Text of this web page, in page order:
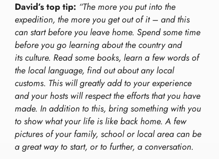
David’s top tip: “The more you put into the
expedition, the more you get out of it – and this
can start before you leave home. Spend some time
before you go learning about the country and
its culture. Read some books, learn a few words of
the local language, find out about any local
customs. This will greatly add to your experience
and your hosts will respect the efforts that you have
made. In addition to this, bring something with you
to show what your life is like back home. A few
pictures of your family, school or local area can be
a great way to start, or to further, a conversation.